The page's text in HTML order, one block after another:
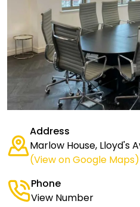
Address
Marlow House, Lloyd's
(View on Google Maps)
Phone
View Number